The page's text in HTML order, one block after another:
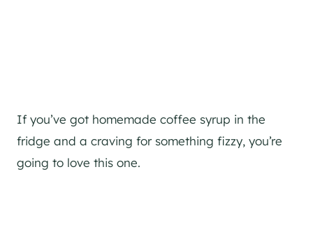
If you’ve got homemade coffee syrup in the
fridge and a craving for something fizzy, you’re
going to love this one.